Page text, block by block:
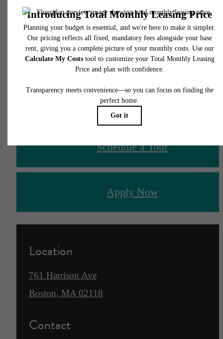
There's Room for You at
James and Harrison
Court
Schedule a Tour
Apply Now
Location
761 Harrison Ave
Boston, MA 02118
Contact